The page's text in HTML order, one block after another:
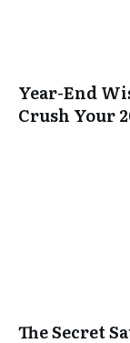
Year-End
Crush Your
The Secret